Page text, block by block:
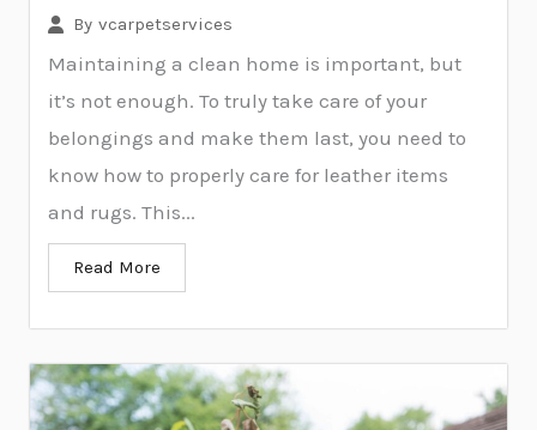
By vcarpetservices
Maintaining a clean home is important, but
it’s not enough. To truly take care of your
belongings and make them last, you need to
know how to properly care for leather items
and rugs. This...
Read More